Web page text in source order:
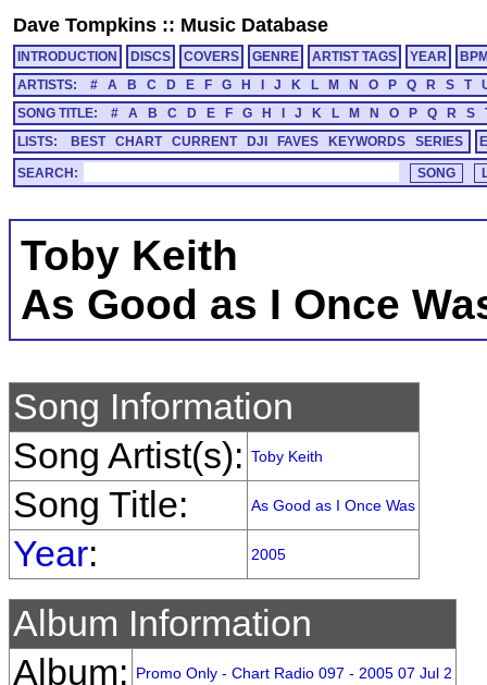
Dave Tompkins :: Music Database
INTRODUCTION DISCS COVERS GENRE ARTIST TAGS YEAR
ARTISTS:
# A B C D E F G H J K L M N O P Q R S T
SONG TITLE:
# A B C D E F G H J K L M N O P Q R S
LISTS:
BEST CHART CURRENT DJI FAVES KEYWORDS SERIES
SEARCH:
Toby Keith
As Good as I Once
Song Information
Song Artist(s): Toby Keith
Song Title: As Good as I Once Was
Year: 2005
Album Information
Album:
Promo Only - Chart Radio 097 - 2005 07 Jul 2